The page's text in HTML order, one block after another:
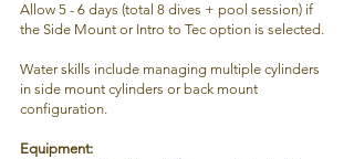
Allow 5 - 6 days (total 8 dives + pool session) if
the Side Mount or Intro to Tec option is selected.
Water skills include managing multiple cylinders
in side mount cylinders or back mount
configuration.
Equipment: